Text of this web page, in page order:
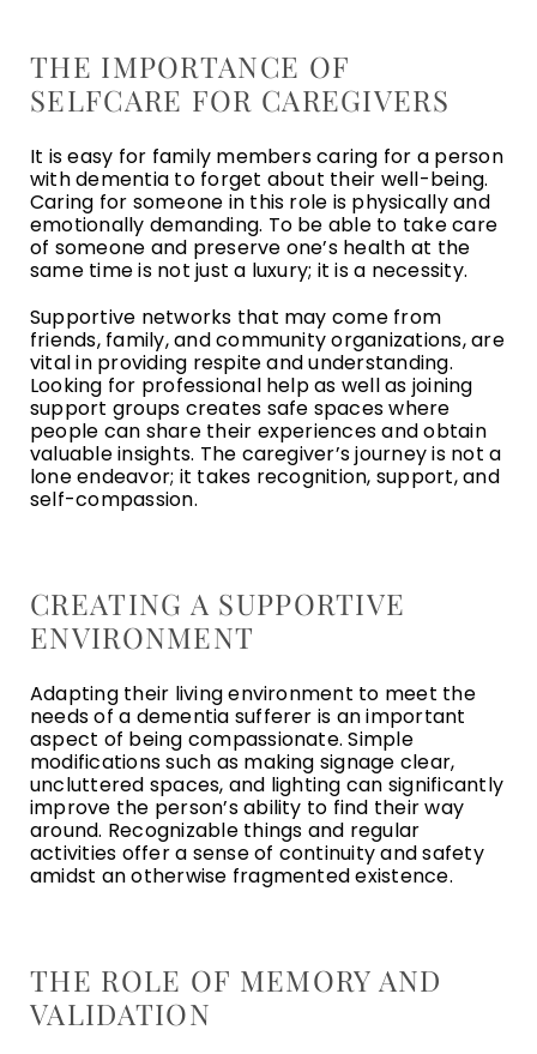
THE IMPORTANCE OF
SELFCARE FOR CAREGIVERS
It is easy for family members caring for a person
with dementia to forget about their well-being.
Caring for someone in this role is physically and
emotionally demanding. To be able to take care
of someone and preserve one’s health at the
same time is not just a luxury; it is a necessity.
Supportive networks that may come from
friends, family, and community organizations, are
vital in providing respite and understanding.
Looking for professional help as well as joining
support groups creates safe spaces where
people can share their experiences and obtain
valuable insights. The caregiver’s journey is not a
lone endeavor; it takes recognition, support, and
self-compassion.
CREATING A SUPPORTIVE
ENVIRONMENT
Adapting their living environment to meet the
needs of a dementia sufferer is an important
aspect of being compassionate. Simple
modifications such as making signage clear,
uncluttered spaces, and lighting can significantly
improve the person’s ability to find their way
around. Recognizable things and regular
activities offer a sense of continuity and safety
amidst an otherwise fragmented existence.
THE ROLE OF MEMORY AND
VALIDATION